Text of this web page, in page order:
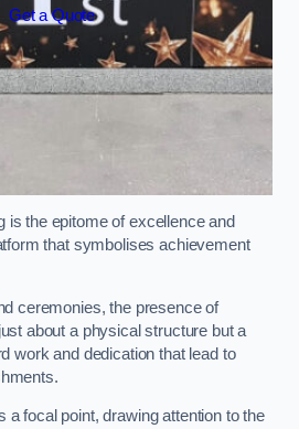
Get a Quote
is the epitome of excellence and
that symbolises achievement
ceremonies, the presence of
about a physical structure but a
work and dedication that lead to
a focal point, drawing attention to the